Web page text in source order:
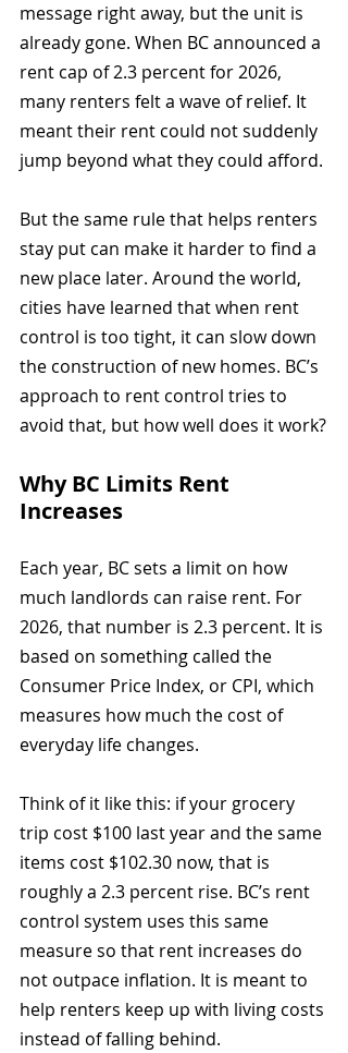
message right away, but the unit is
already gone. When BC announced a
rent cap of 2.3 percent for 2026,
many renters felt a wave of relief. It
meant their rent could not suddenly
jump beyond what they could afford.
But the same rule that helps renters
stay put can make it harder to find a
new place later. Around the world,
cities have learned that when rent
control is too tight, it can slow down
the construction of new homes. BC’s
approach to rent control tries to
avoid that, but how well does it work?
Why BC Limits Rent
Increases
Each year, BC sets a limit on how
much landlords can raise rent. For
2026, that number is 2.3 percent. It is
based on something called the
Consumer Price Index, or CPI, which
measures how much the cost of
everyday life changes.
Think of it like this: if your grocery
trip cost $100 last year and the same
items cost $102.30 now, that is
roughly a 2.3 percent rise. BC’s rent
control system uses this same
measure so that rent increases do
not outpace inflation. It is meant to
help renters keep up with living costs
instead of falling behind.